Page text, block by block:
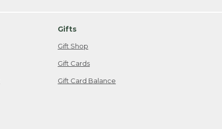
Gifts
Gift Shop
Gift Cards
Gift Card Balance